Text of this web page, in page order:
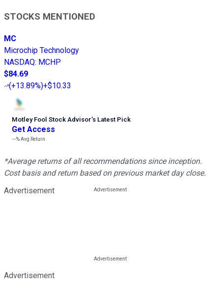
STOCKS MENTIONED
MC
Microchip Technology
NASDAQ: MCHP
$84.69
(+13.89%)+$10.33
Motley Fool Stock Advisor’s Latest Pick
Get Access
---%Avg Return
*Average returns of all recommendations since inception.
Cost basis and return based on previous market day close.
Advertisement
Advertisement